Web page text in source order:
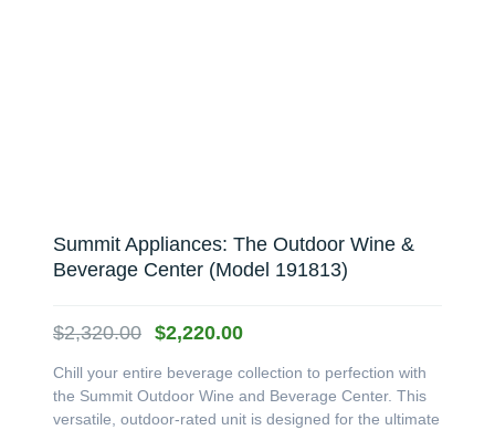
Summit Appliances: The Outdoor Wine &
Beverage Center (Model 191813)
$2,320.00 Original
was:
$2,320.00.
$2,220.00Current
is:
$2,220.00.
Chill your entire beverage collection to perfection with
the Summit Outdoor Wine and Beverage Center. This
versatile, outdoor-rated unit is designed for the ultimate